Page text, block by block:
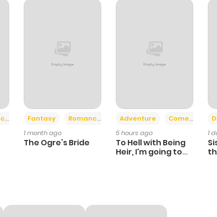
905 6 months ago
6 months ago
Fantasy Romance
1 month ago
The Ogre’s Bride
Adventure Comedy +6
5 hours ago
To Hell with Being
Heir, I'm going to
1